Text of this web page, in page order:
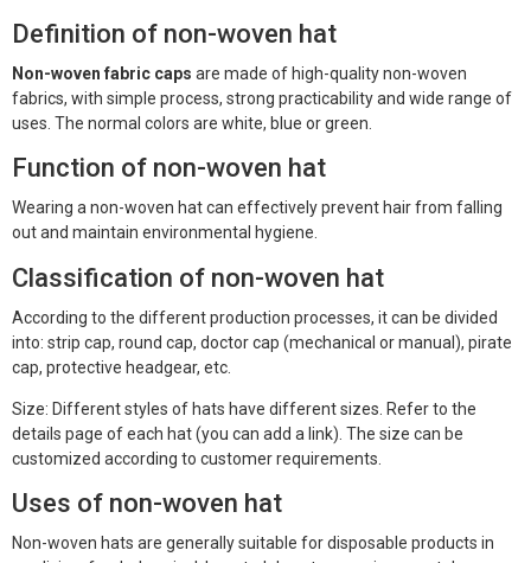
Shoe Covers
Medical Consumables
Outdoor Emergency
Others
Definition of non-woven hat
Non-woven fabric caps are made of high-quality non-woven
fabrics, with simple process, strong practicability and wide range of
uses. The normal colors are white, blue or green.
Function of non-woven hat
Wearing a non-woven hat can effectively prevent hair from falling
out and maintain environmental hygiene.
Classification of non-woven hat
According to the different production processes, it can be divided
into: strip cap, round cap, doctor cap (mechanical or manual), pirate
cap, protective headgear, etc.
Size: Different styles of hats have different sizes. Refer to the
details page of each hat (you can add a link). The size can be
customized according to customer requirements.
Uses of non-woven hat
Non-woven hats are generally suitable for disposable products in